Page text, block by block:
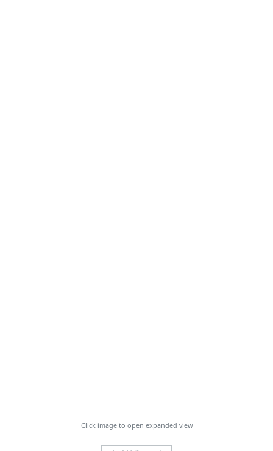
Click image to open expanded view